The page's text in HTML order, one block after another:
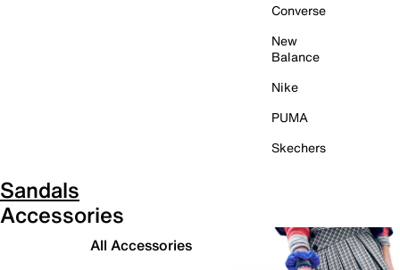
Converse
New
Balance
Nike
PUMA
Skechers
Sandals
Accessories
All Accessories